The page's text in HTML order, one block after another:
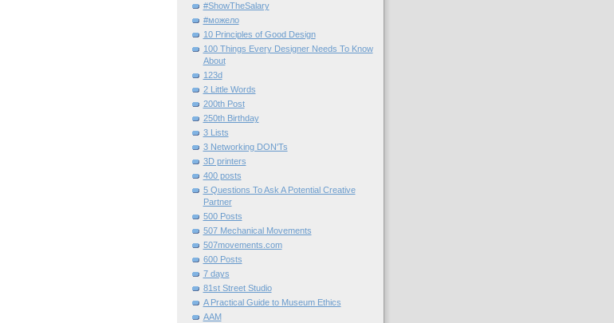
#ShowTheSalary
#можело
10 Principles of Good Design
100 Things Every Designer Needs To Know
About
123d
2 Little Words
200th Post
250th Birthday
3 Lists
3 Networking DON'Ts
3D printers
400 posts
5 Questions To Ask A Potential Creative
Partner
500 Posts
507 Mechanical Movements
507movements.com
600 Posts
7 days
81st Street Studio
A Practical Guide to Museum Ethics
AAM